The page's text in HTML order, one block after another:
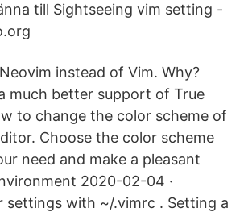
till Sightseeing vim setting -
instead of Vim. Why?
much better support of True
to change the color scheme of
Choose the color scheme
need and make a pleasant
2020-02-04 ·
settings with ~/.vimrc . Setting a